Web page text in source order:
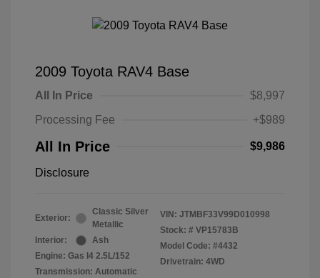
2009 Toyota RAV4 Base
All In Price
$8,997
Processing Fee
+$989
All In Price $9,986
Disclosure
Exterior:
Classic Silver
Metallic
Interior:
Ash
Engine: Gas I4 2.5L/152
Transmission: Automatic
VIN: JTMBF33V99D010998
Stock: # VP15783B
Model Code: #4432
Drivetrain: 4WD